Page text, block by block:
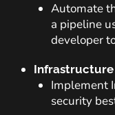
Automate
a pipeline
developer
Infrastructure
Implement
security